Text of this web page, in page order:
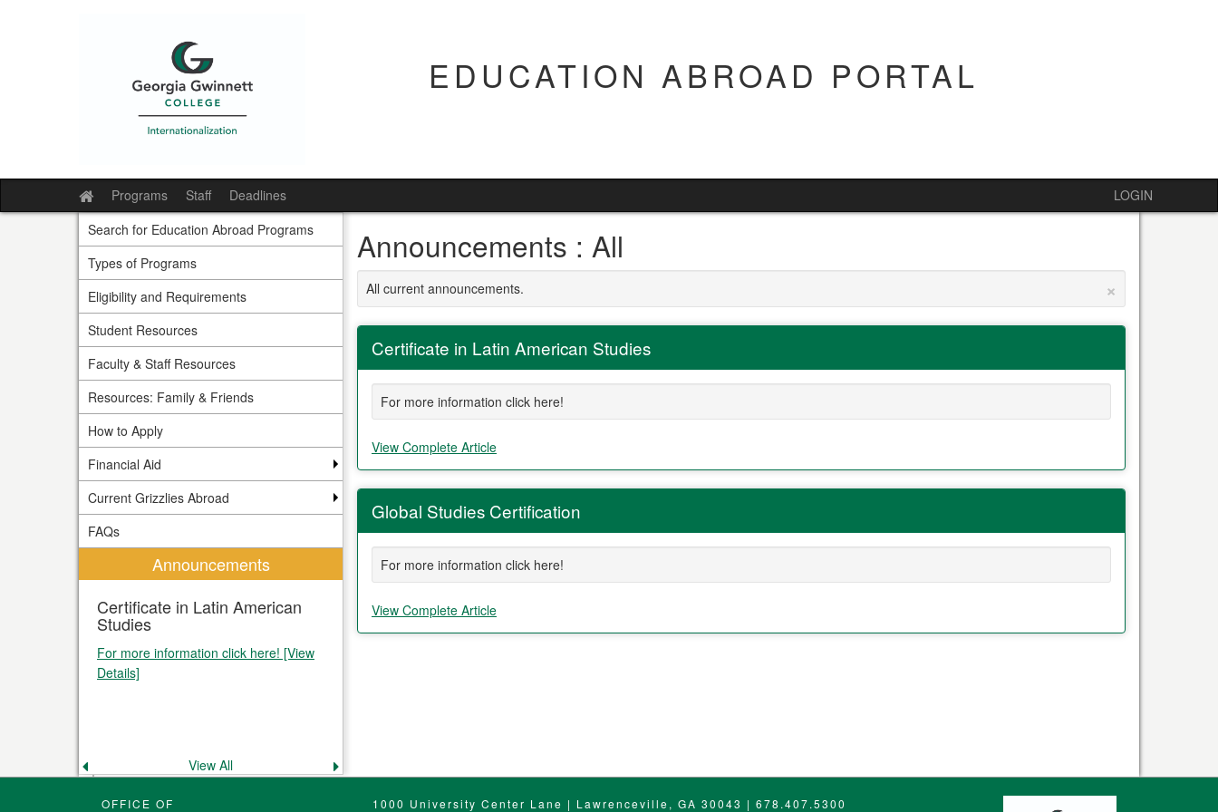
EDUCATION ABROAD PORTAL
Site
home
Programs Staff Deadlines
LOGIN
Search for Education Abroad Programs
Types of Programs
Eligibility and Requirements
Student Resources
Faculty & Staff Resources
Resources: Family & Friends
How to Apply
Financial Aid
Current Grizzlies Abroad
FAQs
Announcements
Certificate in Latin American
Studies
For more information click here! [View
Details]
Previous
announcement
View All Next
announcement
Announcements : All
×
All current announcements.
Certificate in Latin American Studies
For more information click here!
View Complete Article
Global Studies Certification
For more information click here!
View Complete Article
OFFICE OF
1000 University Center Lane | Lawrenceville, GA 30043 | 678.407.5300